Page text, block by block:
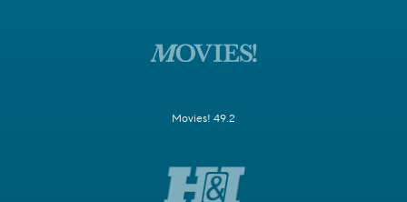
Movies! 49.2